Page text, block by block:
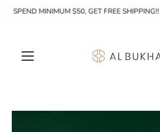
SkipSPEND MINIMUM $50, GET FREE SHIPPING!!
Open